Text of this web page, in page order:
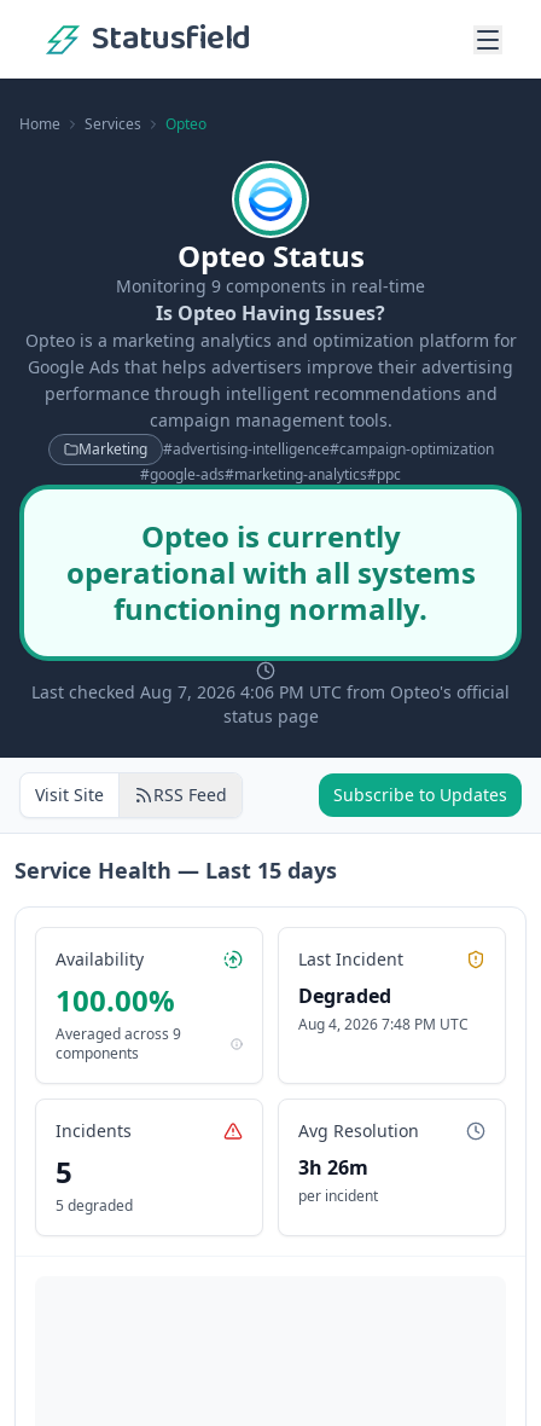
Statusfield
Home Services Opteo
Opteo Status
Monitoring 9 components in real-time
Is Opteo Having Issues?
Opteo is a marketing analytics and optimization platform for
Google Ads that helps advertisers improve their advertising
performance through intelligent recommendations and
campaign management tools.
Marketing #advertising-intelligence#campaign-optimization
#google-ads#marketing-analytics#ppc
Opteo is currently
operational with all systems
functioning normally.
Last checked Aug 7, 2026 4:06 PM UTC from Opteo's official
status page
Visit Site RSS Feed Subscribe to Updates
Service Health — Last 15 days
Availability
100.00%
Averaged across 9
components
Last Incident
Degraded
Aug 4, 2026 7:48 PM UTC
Incidents
5
5 degraded
Avg Resolution
3h 26m
per incident